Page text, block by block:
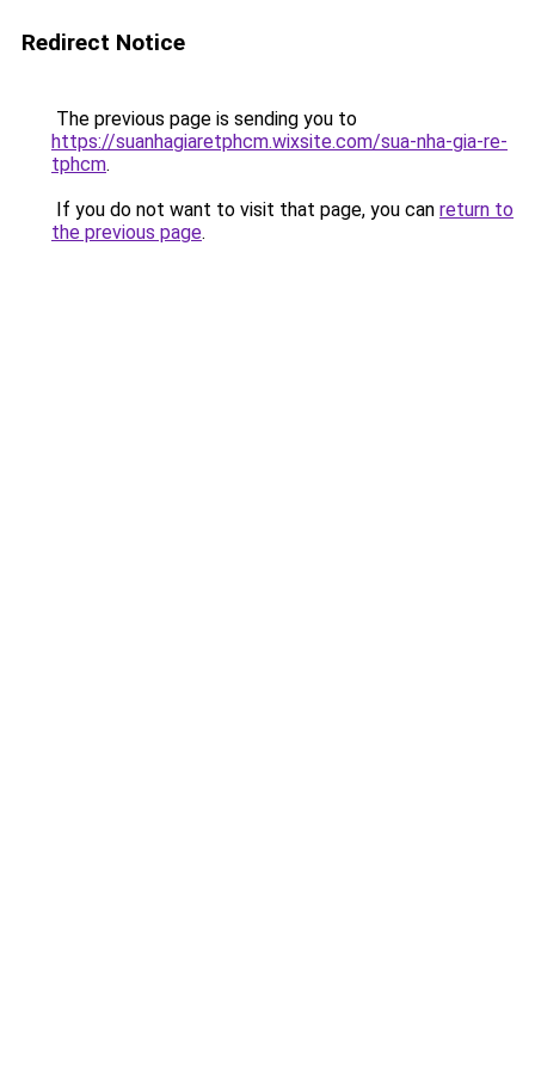
Redirect Notice
The previous page is sending you to
https://suanhagiaretphcm.wixsite.com/sua-nha-gia-re-
tphcm.
If you do not want to visit that page, you can return to
the previous page.